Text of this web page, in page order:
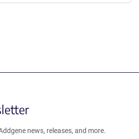
news, releases, and more.